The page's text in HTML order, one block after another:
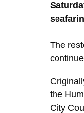
The
the
City